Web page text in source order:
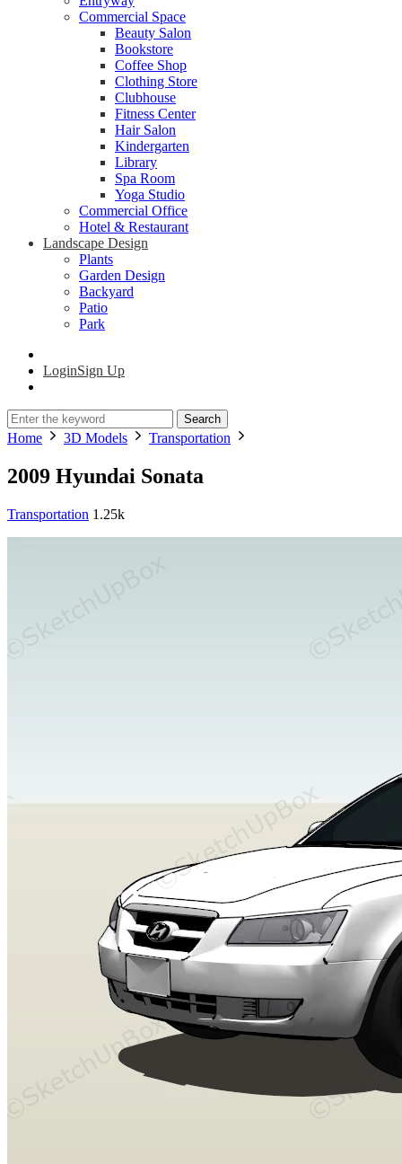
Commercial Space
Beauty Salon
Bookstore
Coffee Shop
Clothing Store
Clubhouse
Fitness Center
Hair Salon
Kindergarten
Library
Spa Room
Yoga Studio
Commercial Office
Hotel & Restaurant
Landscape Design
Plants
Garden Design
Backyard
Patio
Park
LoginSign Up
Search
Home 3D Models Transportation
2009 Hyundai Sonata
Transportation 1.25k